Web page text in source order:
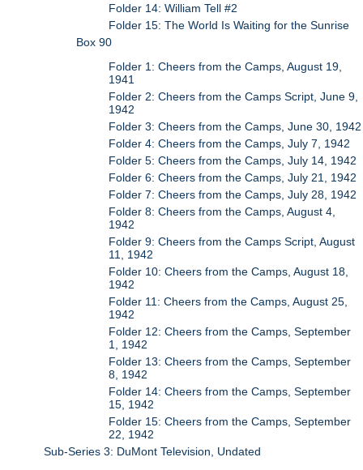
Folder 14: William Tell #2
Folder 15: The World Is Waiting for the Sunrise
Box 90
Folder 1: Cheers from the Camps, August 19,
1941
Folder 2: Cheers from the Camps Script, June 9,
1942
Folder 3: Cheers from the Camps, June 30, 1942
Folder 4: Cheers from the Camps, July 7, 1942
Folder 5: Cheers from the Camps, July 14, 1942
Folder 6: Cheers from the Camps, July 21, 1942
Folder 7: Cheers from the Camps, July 28, 1942
Folder 8: Cheers from the Camps, August 4,
1942
Folder 9: Cheers from the Camps Script, August
11, 1942
Folder 10: Cheers from the Camps, August 18,
1942
Folder 11: Cheers from the Camps, August 25,
1942
Folder 12: Cheers from the Camps, September
1, 1942
Folder 13: Cheers from the Camps, September
8, 1942
Folder 14: Cheers from the Camps, September
15, 1942
Folder 15: Cheers from the Camps, September
22, 1942
Sub-Series 3: DuMont Television, Undated